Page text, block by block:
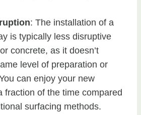
: The installation of a
is typically less disruptive
concrete, as it doesn’t
level of preparation or
can enjoy your new
fraction of the time compared
surfacing methods.